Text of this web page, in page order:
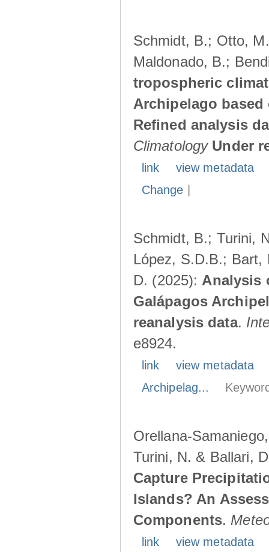
Schmidt, B.; Otto,
Maldonado, B.;
tropospheric
Archipelago
Refined analysis
Climatology Under
link
view metadata
Change
Schmidt, B.; Turini,
López, S.D.B.; Bart,
D. (2025): Analysis
Galápagos
reanalysis data.
e8924.
link
view metadata
Archipelag...
Orellana-
Turini, N. & Ballari,
Capture
Islands? An
Components.
link
view metadata